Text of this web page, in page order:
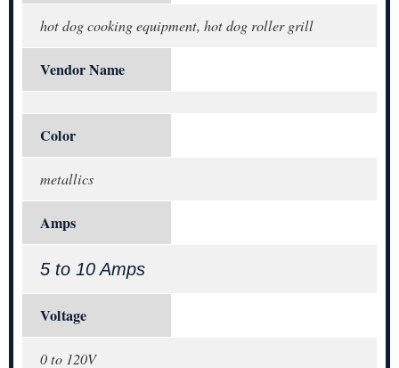
hot dog cooking equipment, hot dog roller grill
Vendor Name
Color
metallics
Amps
5 to 10 Amps
Voltage
0 to 120V